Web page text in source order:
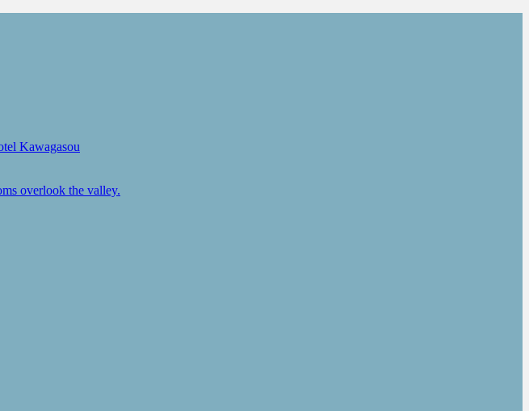
Kawagasou
overlook the valley.